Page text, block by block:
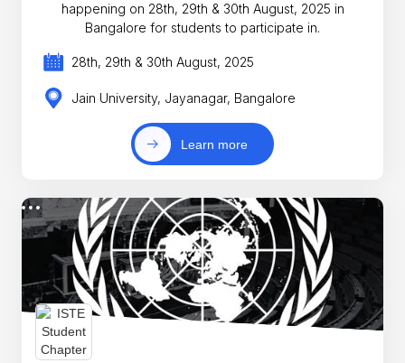
happening on 28th, 29th & 30th August, 2025 in
Bangalore for students to participate in.
28th, 29th & 30th August, 2025
Jain University, Jayanagar, Bangalore
Learn more